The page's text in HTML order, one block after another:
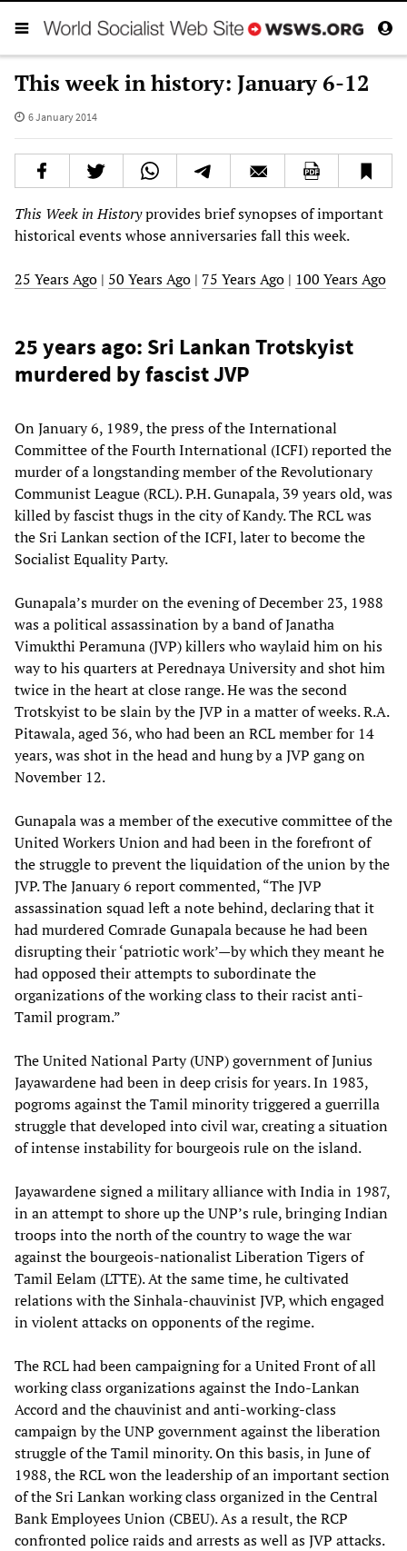
This week in history: January 6-12
6 January 2014
This Week in Historyprovides brief synopses of important
historical events whose anniversaries fall this week.
25 Years Ago | 50 Years Ago | 75 Years Ago | 100 Years Ago
25 years ago: Sri Lankan Trotskyist
murdered by fascist JVP
On January 6, 1989, the press of the International
Committee of the Fourth International (ICFI) reported the
murder of a longstanding member of the Revolutionary
Communist League (RCL). P.H. Gunapala, 39 years old, was
killed by fascist thugs in the city of Kandy. The RCL was
the Sri Lankan section of the ICFI, later to become the
Socialist Equality Party.
Gunapala’s murder on the evening of December 23, 1988
was a political assassination by a band of Janatha
Vimukthi Peramuna (JVP) killers who waylaid him on his
way to his quarters at Perednaya University and shot him
twice in the heart at close range. He was the second
Trotskyist to be slain by the JVP in a matter of weeks. R.A.
Pitawala, aged 36, who had been an RCL member for 14
years, was shot in the head and hung by a JVP gang on
November 12.
Gunapala was a member of the executive committee of the
United Workers Union and had been in the forefront of
the struggle to prevent the liquidation of the union by the
JVP. The January 6 report commented, “The JVP
assassination squad left a note behind, declaring that it
had murdered Comrade Gunapala because he had been
disrupting their ‘patriotic work’—by which they meant he
had opposed their attempts to subordinate the
organizations of the working class to their racist anti-
Tamil program.”
The United National Party (UNP) government of Junius
Jayawardene had been in deep crisis for years. In 1983,
pogroms against the Tamil minority triggered a guerrilla
struggle that developed into civil war, creating a situation
of intense instability for bourgeois rule on the island.
Jayawardene signed a military alliance with India in 1987,
in an attempt to shore up the UNP’s rule, bringing Indian
troops into the north of the country to wage the war
against the bourgeois-nationalist Liberation Tigers of
Tamil Eelam (LTTE). At the same time, he cultivated
relations with the Sinhala-chauvinist JVP, which engaged
in violent attacks on opponents of the regime.
The RCL had been campaigning for a United Front of all
working class organizations against the Indo-Lankan
Accord and the chauvinist and anti-working-class
campaign by the UNP government against the liberation
struggle of the Tamil minority. On this basis, in June of
1988, the RCL won the leadership of an important section
of the Sri Lankan working class organized in the Central
Bank Employees Union (CBEU). As a result, the RCP
confronted police raids and arrests as well as JVP attacks.